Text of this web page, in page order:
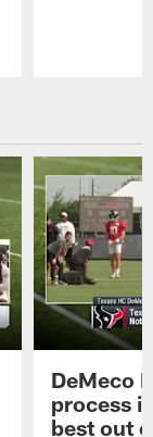
DeMeco
process
best out